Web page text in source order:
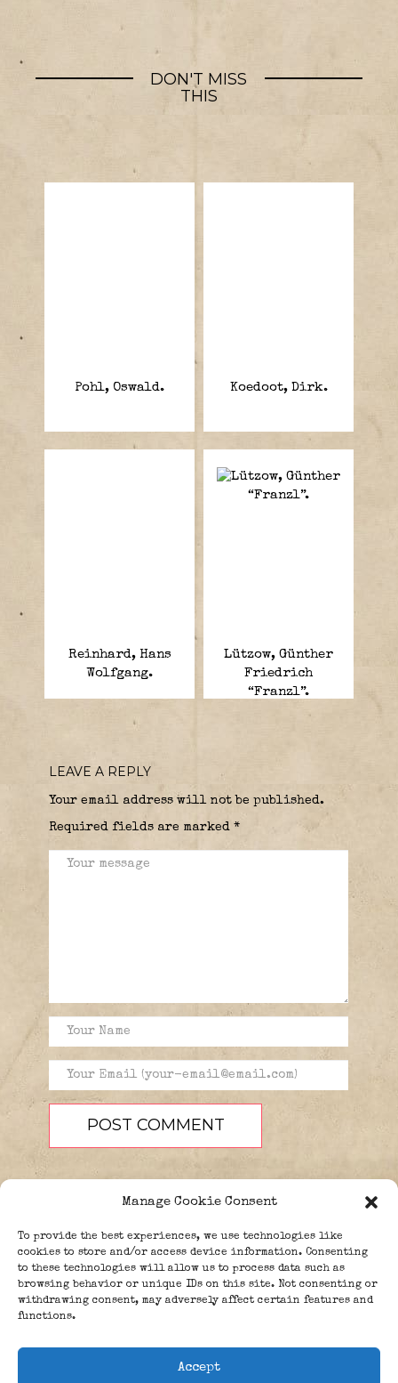
Manage Cookie Consent
To provide the best experiences, we use technologies like
cookies to store and/or access device information. Consenting
to these technologies will allow us to process data such as
browsing behavior or unique IDs on this site. Not consenting or
withdrawing consent, may adversely affect certain features and
functions.
Accept
DON'T MISS
THIS
Pohl, Oswald. Koedoot, Dirk.
Reinhard, Hans
Wolfgang.
Lützow, Günther
Friedrich
“Franzl”.
LEAVE A REPLY
Your email address will not be published.
Required fields are marked *
PEOPLE BLOG
ABOUT